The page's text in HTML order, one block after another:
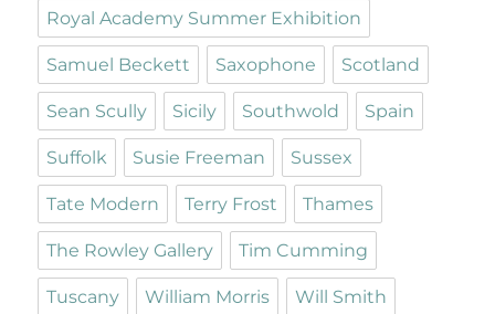
Royal Academy Summer Exhibition
Samuel Beckett Saxophone Scotland
Sean Scully Sicily Southwold Spain
Suffolk Susie Freeman Sussex
Tate Modern Terry Frost Thames
The Rowley Gallery Tim Cumming
Tuscany William Morris Will Smith